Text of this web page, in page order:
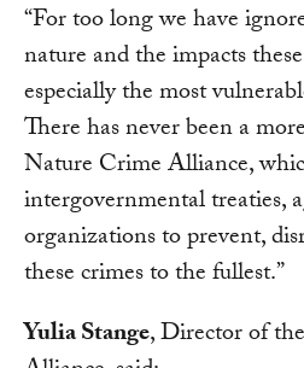
“For too long we have
nature and the impacts
especially the most
There has never been a
Nature Crime Alliance,
intergovernmental treaties,
organizations to prevent,
these crimes to the fullest.”
Yulia Stange, Director of